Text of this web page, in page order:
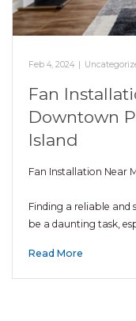
Feb 4, 2024 |
Fan
Downtown
Island
Fan Installation Near
Finding a reliable and
be a daunting task,
Read More